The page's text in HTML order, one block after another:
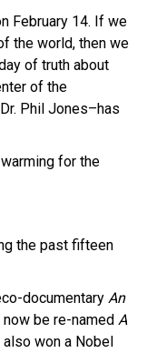
February 14. If we
the world, then we
of truth about
of the
Phil Jones–has
for the
the past fifteen
documentary An
be re-named A
also won a Nobel